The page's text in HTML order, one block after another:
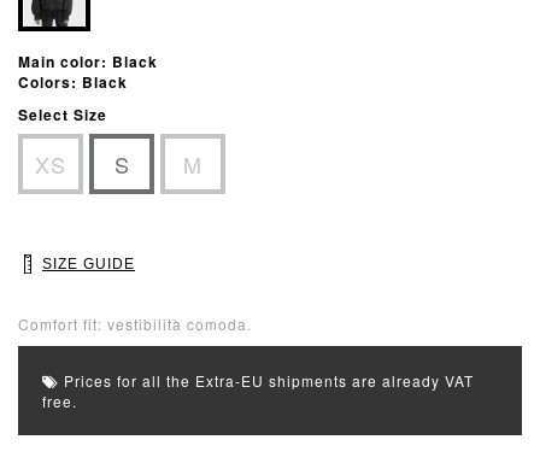
Main color: Black
Colors: Black
Select Size
XS S M
SIZE GUIDE
Comfort fit: vestibilità comoda.
Prices for all the Extra-EU shipments are already VAT
free.